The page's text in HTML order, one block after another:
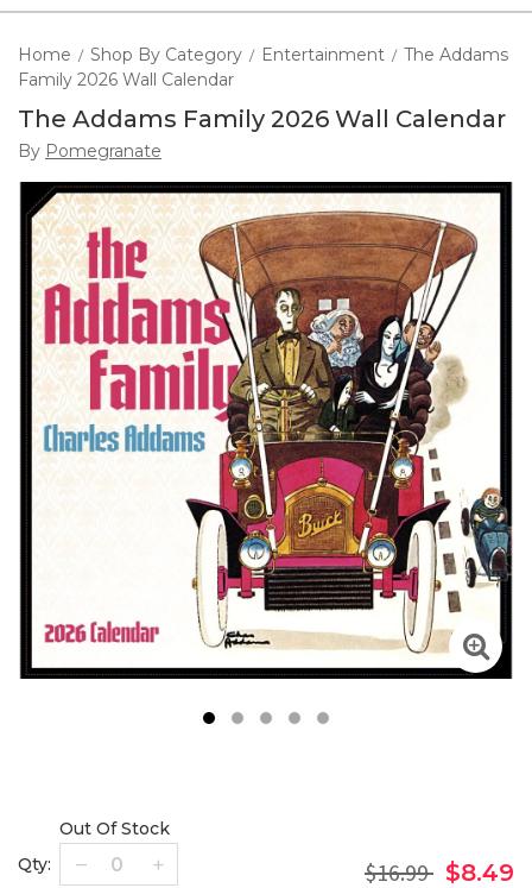
Home / Shop By Category / Entertainment / The Addams
Family 2026 Wall Calendar
The Addams Family 2026 Wall Calendar
By Pomegranate
Qty:
Out Of Stock
$16.99 $8.49